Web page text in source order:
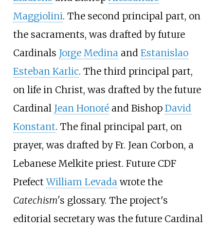
Maggiolini. The second principal part, on
the sacraments, was drafted by future
Cardinals Jorge Medinaand Estanislao
Esteban Karlic. The third principal part,
on life in Christ, was drafted by the future
Cardinal Jean Honoréand Bishop David
Konstant. The final principal part, on
prayer, was drafted by Fr. Jean Corbon, a
Lebanese Melkite priest. Future CDF
PrefectWilliam Levadawrote the
Catechism's glossary. The project's
editorial secretary was the future Cardinal